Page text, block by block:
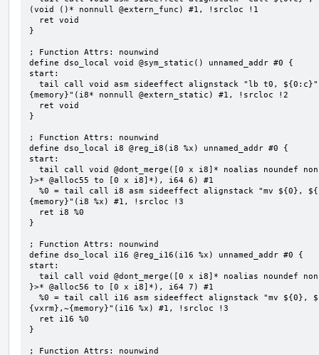
(void ()* nonnull @extern_func) #1, !srcloc !1
}
; Function Attrs: nounwind
define dso_local void @sym_static() unnamed_addr #0 {
start:
{memory}"(i8* nonnull @extern_static) #1, !srcloc !2
}
; Function Attrs: nounwind
define dso_local i8 @reg_i8(i8 %x) unnamed_addr #0 {
start:
}>* @alloc55 to [0 x i8]*), i64 6) #1
{memory}"(i8 %x) #1, !srcloc !3
}
; Function Attrs: nounwind
define dso_local i16 @reg_i16(i16 %x) unnamed_addr #0 {
start:
}>* @alloc56 to [0 x i8]*), i64 7) #1
{vxrm},~{memory}"(i16 %x) #1, !srcloc !3
}
; Function Attrs: nounwind